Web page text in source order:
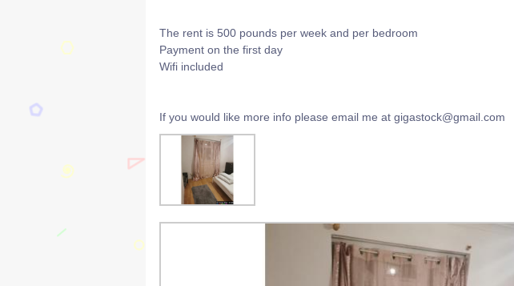
The rent is 500 pounds per week and per bedroom
Payment on the first day
Wifi included
If you would like more info please email me at gigastock@gmail.com